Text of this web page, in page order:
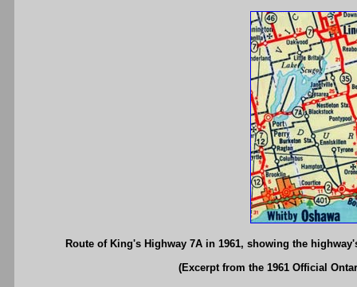
Route of King's Highway 7A in 1961, showing the
(Excerpt from the 1961 Official